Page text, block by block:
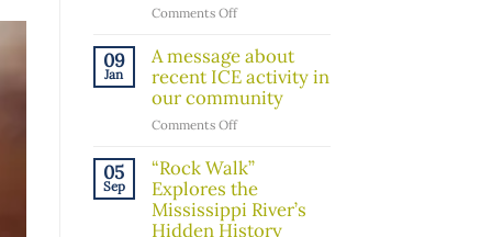
Comments Offon
a
Board
Member!
09
Jan
A message about
recent ICE activity in
our community
Comments Offon
message
about
recent
ICE
05
Sep
“Rock Walk”
Explores the
Mississippi River’s
Hidden History